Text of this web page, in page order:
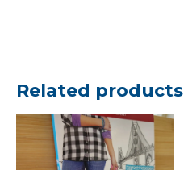
Related products